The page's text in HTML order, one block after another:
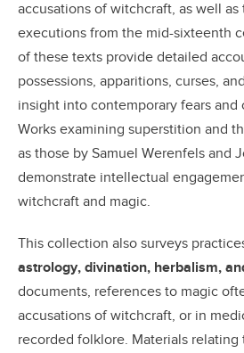
accusations of witchcraft, as well
executions from the mid-sixteenth
of these texts provide detailed
possessions, apparitions, curses,
insight into contemporary fears and
Works examining superstition and
as those by Samuel Werenfels and
demonstrate intellectual
witchcraft and magic.
This collection also surveys
astrology, divination, herbalism,
documents, references to magic
accusations of witchcraft, or in
recorded folklore. Materials relating